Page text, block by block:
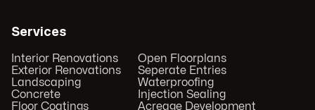
Services
Interior Renovations
Exterior Renovations
Landscaping
Concrete
Floor Coatings
Open Floorplans
Seperate Entries
Waterproofing
Injection Sealing
Acreage Development